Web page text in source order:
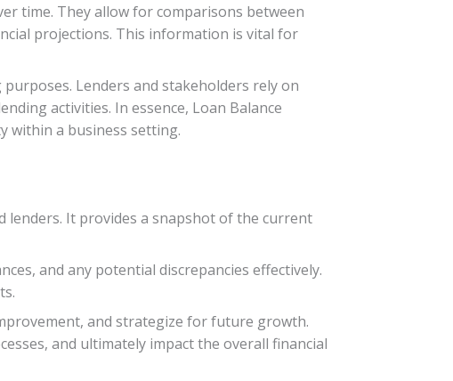
time. They allow for comparisons between
projections. This information is vital for
Lenders and stakeholders rely on
activities. In essence, Loan Balance
within a business setting.
lenders. It provides a snapshot of the current
and any potential discrepancies effectively.
and strategize for future growth.
and ultimately impact the overall financial